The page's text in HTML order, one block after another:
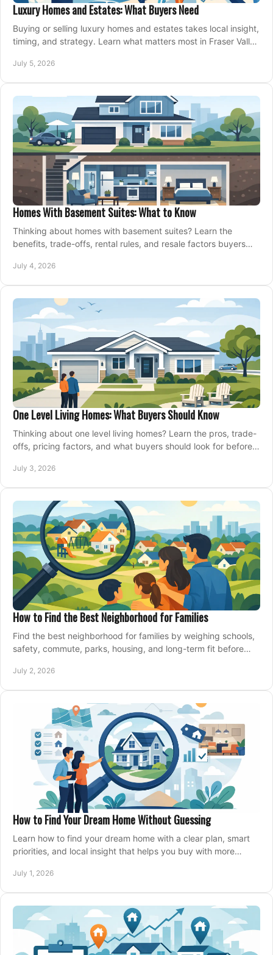
Luxury Homes and Estates: What Buyers Need
Buying or selling luxury homes and estates takes local insight,
timing, and strategy. Learn what matters most in Fraser Valley
July 5, 2026
Homes With Basement Suites: What to Know
Thinking about homes with basement suites? Learn the
benefits, trade-offs, rental rules, and resale factors buyers
July 4, 2026
One Level Living Homes: What Buyers Should Know
Thinking about one level living homes? Learn the pros, trade-
offs, pricing factors, and what buyers should look for before
July 3, 2026
How to Find the Best Neighborhood for Families
Find the best neighborhood for families by weighing schools,
safety, commute, parks, housing, and long-term fit before
July 2, 2026
How to Find Your Dream Home Without Guessing
Learn how to find your dream home with a clear plan, smart
priorities, and local insight that helps you buy with more
July 1, 2026